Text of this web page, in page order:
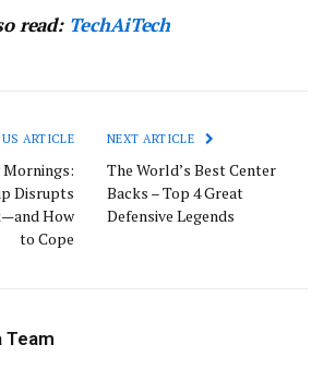
read: TechAiTech
ARTICLE
Disrupts
How
to Cope
NEXT ARTICLE
The World’s Best Center
Backs – Top 4 Great
Defensive Legends
Team